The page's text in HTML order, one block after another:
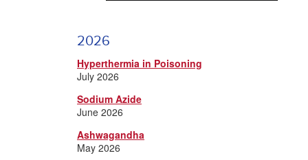
2026
Hyperthermia in Poisoning
July 2026
Sodium Azide
June 2026
Ashwagandha
May 2026